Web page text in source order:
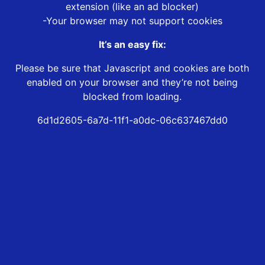
extension (like an ad blocker)
-Your browser may not support cookies
It’s an easy fix:
Please be sure that Javascript and cookies are both
enabled on your browser and they’re not being
blocked from loading.
6d1d2605-6a7d-11f1-a0dc-06c637467dd0